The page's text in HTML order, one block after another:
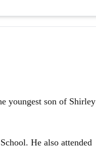
youngest son of Shirley
He also attended